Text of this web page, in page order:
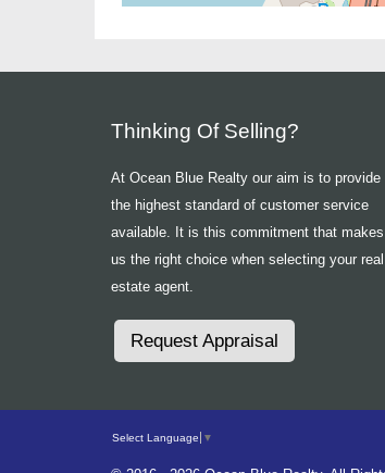
Thinking Of Selling?
At Ocean Blue Realty our aim is to provide
the highest standard of customer service
available. It is this commitment that makes
us the right choice when selecting your real
estate agent.
Request Appraisal
Select Language ▼